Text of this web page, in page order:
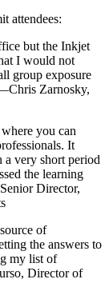
attendees:
but the Inkjet
I would not
group exposure
Zarnosky,
you can
It
a very short period
the learning
Director,
of
the answers to
my list of
Director of